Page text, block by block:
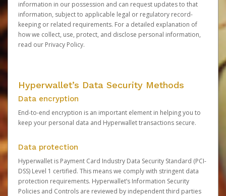
information in our possession and can request updates to that
information, subject to applicable legal or regulatory record-
keeping or related requirements. For a detailed explanation of
how we collect, use, protect, and disclose personal information,
read our Privacy Policy.
Hyperwallet’s Data Security Methods
Data encryption
End-to-end encryption is an important element in helping you to
keep your personal data and Hyperwallet transactions secure.
Data protection
Hyperwallet is Payment Card Industry Data Security Standard (PCI-
DSS) Level 1 certified. This means we comply with stringent data
protection requirements. Hyperwallet’s Information Security
Policies and Controls are reviewed by independent third parties